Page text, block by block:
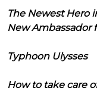
The Newest Hero
New Ambassador
Typhoon Ulysses
How to take care